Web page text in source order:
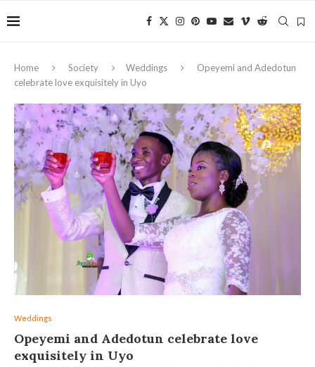
Home Society Weddings
Opeyemi and Adedotun
celebrate love exquisitely in Uyo
Weddings
Opeyemi and Adedotun celebrate love
exquisitely in Uyo